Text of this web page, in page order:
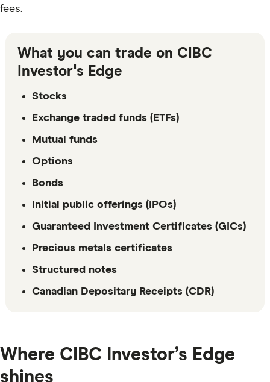
fees.
What you can trade on CIBC
Investor's Edge
Stocks
Exchange traded funds (ETFs)
Mutual funds
Options
Bonds
Initial public offerings (IPOs)
Guaranteed Investment Certificates (GICs)
Precious metals certificates
Structured notes
Canadian Depositary Receipts (CDR)
Where CIBC Investor’s Edge
shines